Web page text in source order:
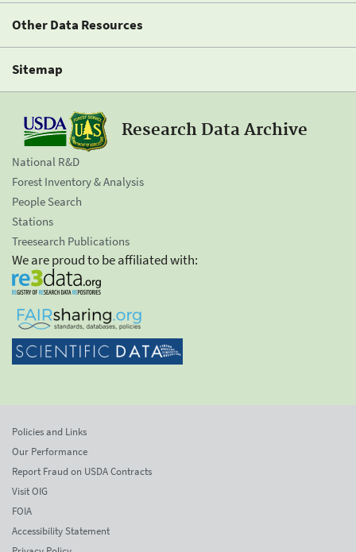
Other Data Resources
Sitemap
Research Data Archive
National R&D
Forest Inventory & Analysis
People Search
Stations
Treesearch Publications
We are proud to be affiliated with:
Policies and Links
Our Performance
Report Fraud on USDA Contracts
Visit OIG
FOIA
Accessibility Statement